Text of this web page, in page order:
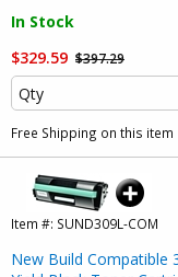
In Stock
$329.59 $397.29
Free Shipping on this item
Item #: SUND309L-COM
New Build Compatible